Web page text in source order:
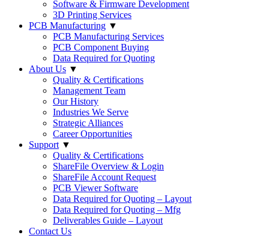
Software & Firmware Development
3D Printing Services
PCB Manufacturing ▼
PCB Manufacturing Services
PCB Component Buying
Data Required for Quoting
About Us ▼
Quality & Certifications
Management Team
Our History
Industries We Serve
Strategic Alliances
Career Opportunities
Support ▼
Quality & Certifications
ShareFile Overview & Login
ShareFile Account Request
PCB Viewer Software
Data Required for Quoting – Layout
Data Required for Quoting – Mfg
Deliverables Guide – Layout
Contact Us